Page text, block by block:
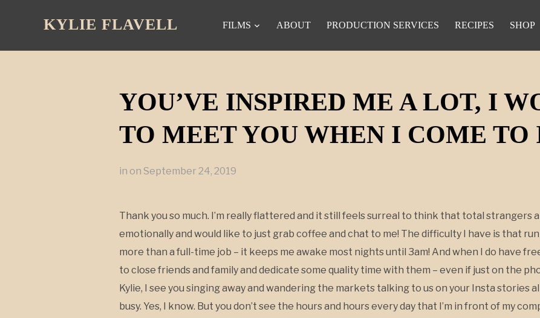
KYLIE FLAVELL FILMS ABOUT PRODUCTION SERVICES RECIPES SHOP
YOU’VE INSPIRED ME A LOT, I
TO MEET YOU WHEN I COME TO
in on September 24, 2019
Thank you so much. I’m really flattered and it still feels surreal to think that total strangers
emotionally and would like to just grab coffee and chat to me! The difficulty I have is that
more than a full-time job – it keeps me awake most nights until 3am! And when I do have
to close friends and family and dedicate some quality time with them – even if just on the
Kylie, I see you singing away and wandering the markets talking to us on your Insta stories
busy. Yes, I know. But you don’t see the hours and hours every day that I’m in front of my